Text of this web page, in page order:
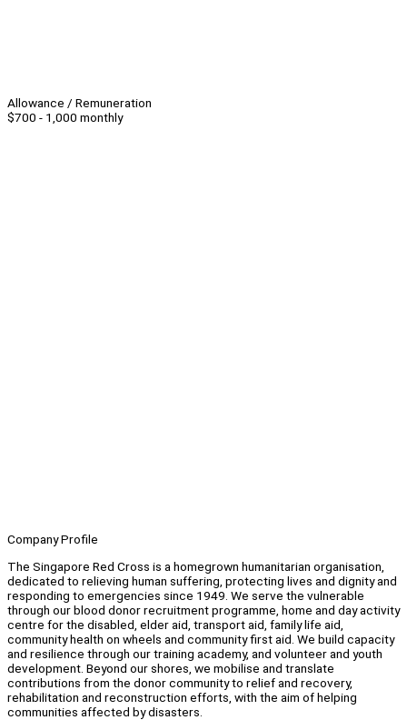
Allowance / Remuneration
$700 - 1,000 monthly
Company Profile
The Singapore Red Cross is a homegrown humanitarian organisation,
dedicated to relieving human suffering, protecting lives and dignity and
responding to emergencies since 1949. We serve the vulnerable
through our blood donor recruitment programme, home and day activity
centre for the disabled, elder aid, transport aid, family life aid,
community health on wheels and community first aid. We build capacity
and resilience through our training academy, and volunteer and youth
development. Beyond our shores, we mobilise and translate
contributions from the donor community to relief and recovery,
rehabilitation and reconstruction efforts, with the aim of helping
communities affected by disasters.